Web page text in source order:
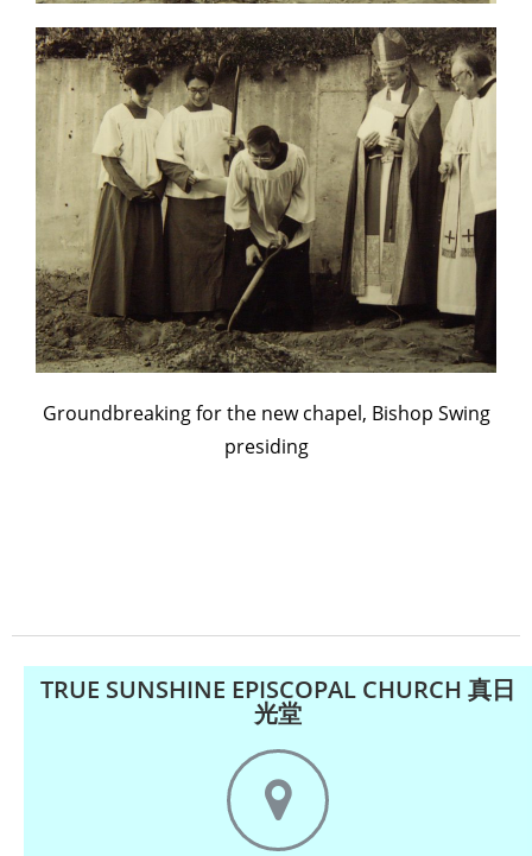
Groundbreaking for the new chapel, Bishop Swing
presiding
TRUE SUNSHINE EPISCOPAL CHURCH 真日
光堂